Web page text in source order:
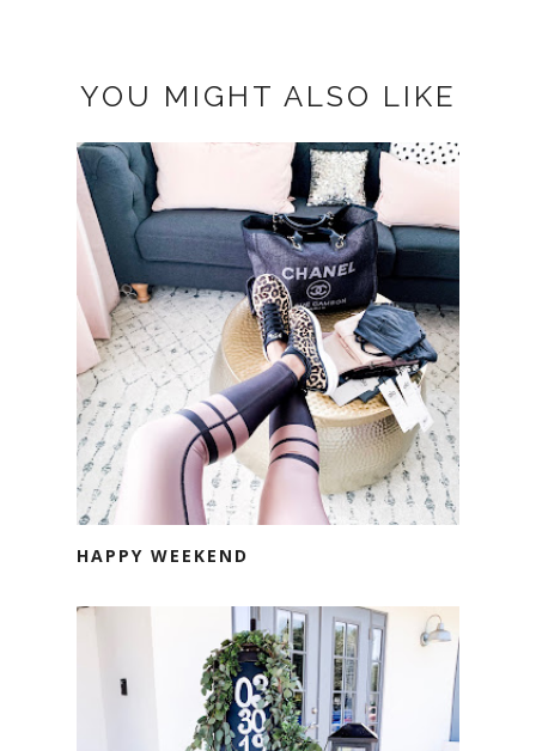
YOU MIGHT ALSO LIKE
HAPPY WEEKEND